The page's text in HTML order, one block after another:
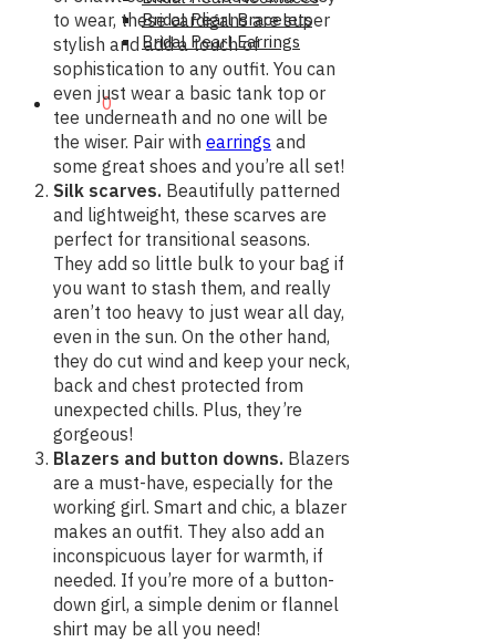
Bridal Pearl Bracelets
Bridal Pearl Earrings
$0.000
to wear, these cardigans are super
stylish and add a touch of
sophistication to any outfit. You can
even just wear a basic tank top or
tee underneath and no one will be
the wiser. Pair with earrings and
some great shoes and you’re all set!
Silk scarves. Beautifully patterned
and lightweight, these scarves are
perfect for transitional seasons.
They add so little bulk to your bag if
you want to stash them, and really
aren’t too heavy to just wear all day,
even in the sun. On the other hand,
they do cut wind and keep your neck,
back and chest protected from
unexpected chills. Plus, they’re
gorgeous!
Blazers and button downs. Blazers
are a must-have, especially for the
working girl. Smart and chic, a blazer
makes an outfit. They also add an
inconspicuous layer for warmth, if
needed. If you’re more of a button-
down girl, a simple denim or flannel
shirt may be all you need!